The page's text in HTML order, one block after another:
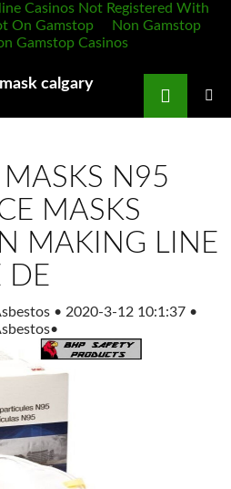
Casinos Not Registered With
On Gamstop
Non Gamstop
Gamstop Casinos
calgary
MASKS N95
MASKS
MAKING LINE
DE
• 2020-3-12 10:1:37 •
•